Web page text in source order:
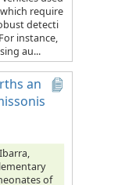
require
detecti
instance,
au...
an
of